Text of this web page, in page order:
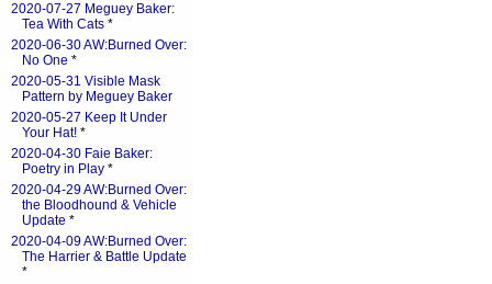
2020-07-27 Meguey Baker:
Tea With Cats *
2020-06-30 AW:Burned Over:
No One *
2020-05-31 Visible Mask
Pattern by Meguey Baker
2020-05-27 Keep It Under
Your Hat! *
2020-04-30 Faie Baker:
Poetry in Play *
2020-04-29 AW:Burned Over:
the Bloodhound & Vehicle
Update *
2020-04-09 AW:Burned Over:
The Harrier & Battle Update
*